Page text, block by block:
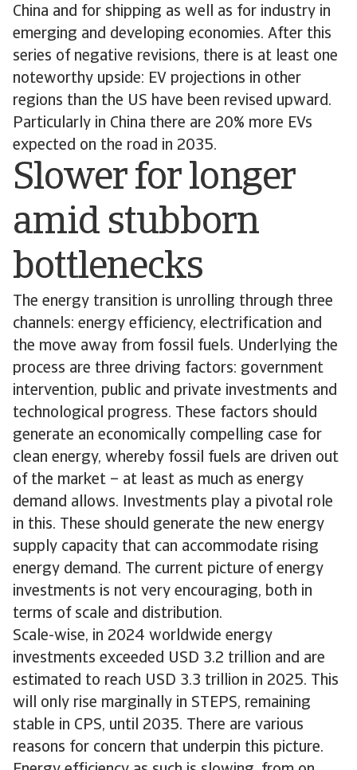
China and for shipping as well as for industry in
emerging and developing economies. After this
series of negative revisions, there is at least one
noteworthy upside: EV projections in other
regions than the US have been revised upward.
Particularly in China there are 20% more EVs
expected on the road in 2035.
Slower for longer
amid stubborn
bottlenecks
The energy transition is unrolling through three
channels: energy efficiency, electrification and
the move away from fossil fuels. Underlying the
process are three driving factors: government
intervention, public and private investments and
technological progress. These factors should
generate an economically compelling case for
clean energy, whereby fossil fuels are driven out
of the market – at least as much as energy
demand allows. Investments play a pivotal role
in this. These should generate the new energy
supply capacity that can accommodate rising
energy demand. The current picture of energy
investments is not very encouraging, both in
terms of scale and distribution.
Scale-wise, in 2024 worldwide energy
investments exceeded USD 3.2 trillion and are
estimated to reach USD 3.3 trillion in 2025. This
will only rise marginally in STEPS, remaining
stable in CPS, until 2035. There are various
reasons for concern that underpin this picture.